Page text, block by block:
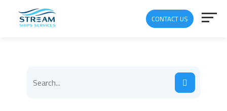
CONTACT US